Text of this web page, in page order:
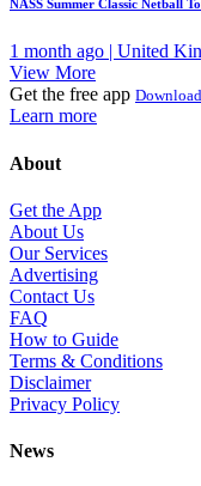
NASS Summer Classic Netball
1 month ago | United
View More
Get the free app
Learn more
About
Get the App
About Us
Our Services
Advertising
Contact Us
FAQ
How to Guide
Terms & Conditions
Disclaimer
Privacy Policy
News